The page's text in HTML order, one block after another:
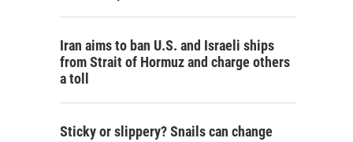
Iran aims to ban U.S. and Israeli ships
from Strait of Hormuz and charge others
a toll
Sticky or slippery? Snails can change